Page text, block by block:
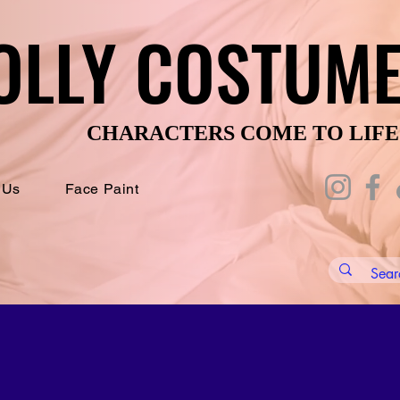
CHARACTERS COME TO LIFE
CHARACTERS COME TO LIFE
Face Paint